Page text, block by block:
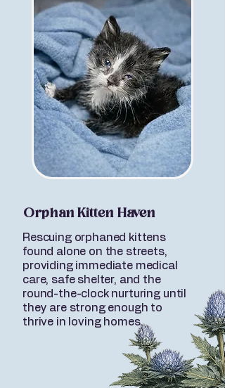
Orphan Kitten Haven
Rescuing orphaned kittens
found alone on the streets,
providing immediate medical
care, safe shelter, and the
round-the-clock nurturing until
they are strong enough to
thrive in loving homes.